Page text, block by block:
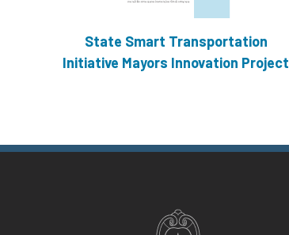
State Smart Transportation
Initiative Mayors Innovation Project